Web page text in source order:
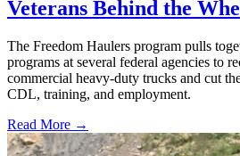
Veterans Behind the
The Freedom Haulers program pulls
programs at several federal agencies to
commercial heavy-duty trucks and cut
CDL, training, and employment.
Read More →